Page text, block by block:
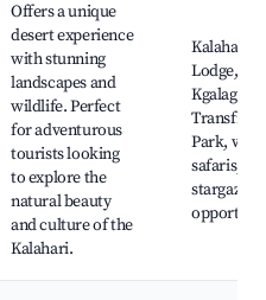
Offers a unique
desert experience
with stunning
landscapes and
wildlife. Perfect
for adventurous
tourists looking
to explore the
natural beauty
and culture of the
Kalahari.
Kalahari
Lodge,
Kgalagadi
Park,
safaris,
stargazing